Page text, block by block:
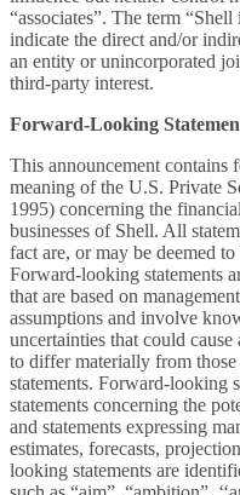
“associates”. The term
indicate the direct and/or
an entity or unincorporated
third-party interest.
Forward-Looking
This announcement contains
meaning of the U.S. Private
1995) concerning the
businesses of Shell. All
fact are, or may be deemed
Forward-looking statements
that are based on
assumptions and involve
uncertainties that could
to differ materially from
statements. Forward-looking
statements concerning the
and statements expressing
estimates, forecasts,
looking statements are